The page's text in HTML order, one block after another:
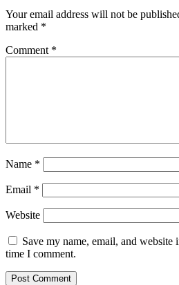
Your email address will not be
marked *
Comment *
Name *
Email *
Website
Save my name, email, and
time I comment.